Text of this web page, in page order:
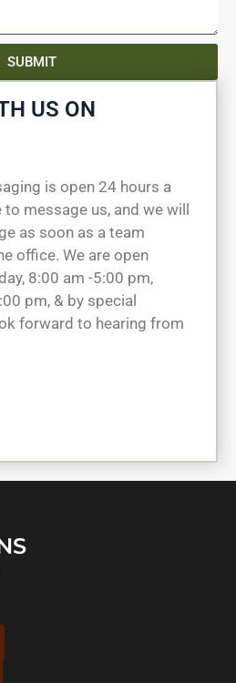
SUBMIT
US ON
is open 24 hours a
message us, and we will
as soon as a team
office. We are open
8:00 am -5:00 pm,
pm, & by special
forward to hearing from